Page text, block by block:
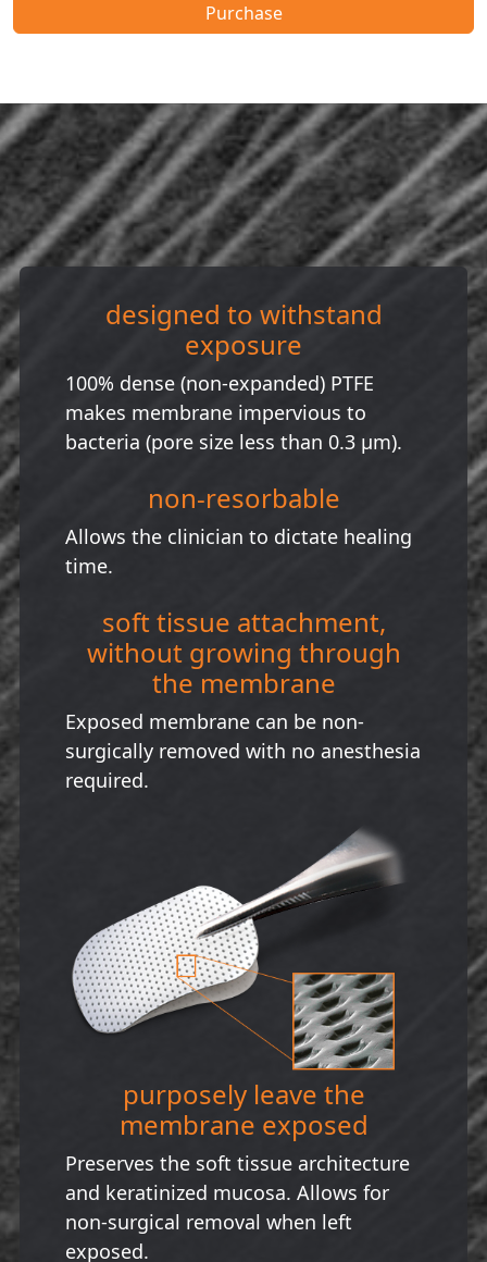
Purchase
designed to withstand
exposure
100% dense (non-expanded) PTFE
makes membrane impervious to
bacteria (pore size less than 0.3 µm).
non-resorbable
Allows the clinician to dictate healing
time.
soft tissue attachment,
without growing through
the membrane
Exposed membrane can be non-
surgically removed with no anesthesia
required.
purposely leave the
membrane exposed
Preserves the soft tissue architecture
and keratinized mucosa. Allows for
non-surgical removal when left
exposed.